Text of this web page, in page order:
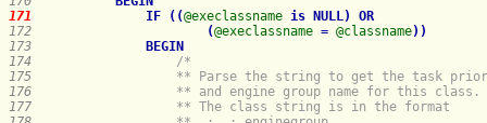
171
IF ( (@execlassname is NULL)
OR
172
(@execlassname = @classname) )
173
BEGIN
174
175
176
177